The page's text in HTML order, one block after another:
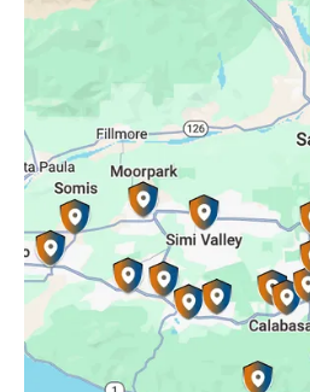
Oak Park, CA
Porter Ranch, CA
Reseda, CA
Simi Valley, CA
Somis, CA
Tarzana, CA
Thousand Oaks, CA